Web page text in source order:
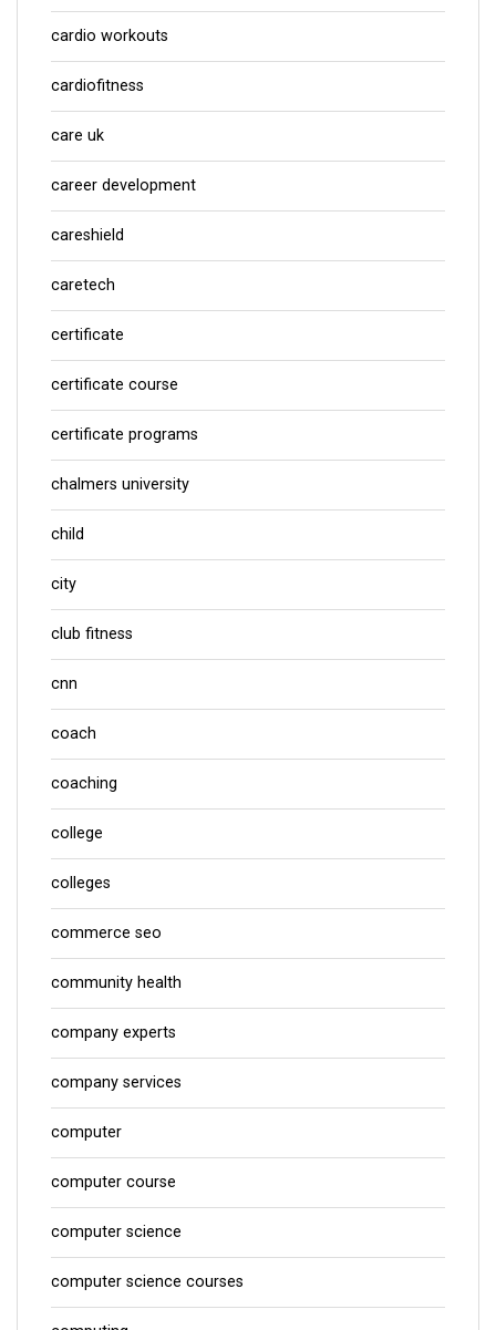
cardio workouts
cardiofitness
care uk
career development
careshield
caretech
certificate
certificate course
certificate programs
chalmers university
child
city
club fitness
cnn
coach
coaching
college
colleges
commerce seo
community health
company experts
company services
computer
computer course
computer science
computer science courses